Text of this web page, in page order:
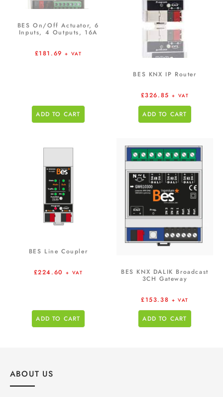
BES On/Off Actuator, 6
Inputs, 4 Outputs, 16A
£181.69 + VAT
ADD TO CART
BES KNX IP Router
£326.85 + VAT
ADD TO CART
BES Line Coupler
£224.60 + VAT
ADD TO CART
BES KNX DALIK Broadcast
3CH Gateway
£153.38 + VAT
ADD TO CART
ABOUT US